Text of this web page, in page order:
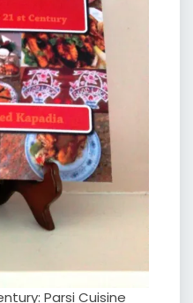
Parsi Cuisine